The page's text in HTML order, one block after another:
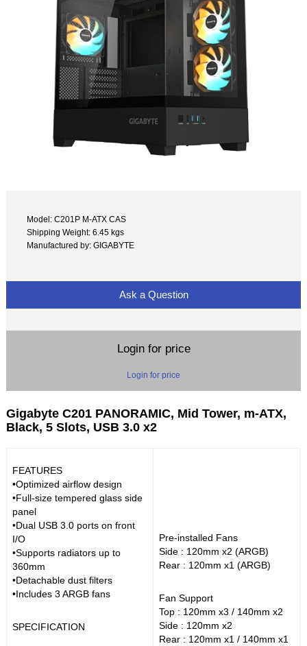
Model: C201P M-ATX CAS
Shipping Weight: 6.45 kgs
Manufactured by: GIGABYTE
Ask a Question
Login for price
Login for price
Gigabyte C201 PANORAMIC, Mid Tower, m-ATX,
Black, 5 Slots, USB 3.0 x2
FEATURES
•Optimized airflow design
•Full-size tempered glass side
panel
•Dual USB 3.0 ports on front
I/O
•Supports radiators up to
360mm
•Detachable dust filters
•Includes 3 ARGB fans
SPECIFICATION
Pre-installed Fans
Side : 120mm x2 (ARGB)
Rear : 120mm x1 (ARGB)
Fan Support
Top : 120mm x3 / 140mm x2
Side : 120mm x2
Rear : 120mm x1 / 140mm x1